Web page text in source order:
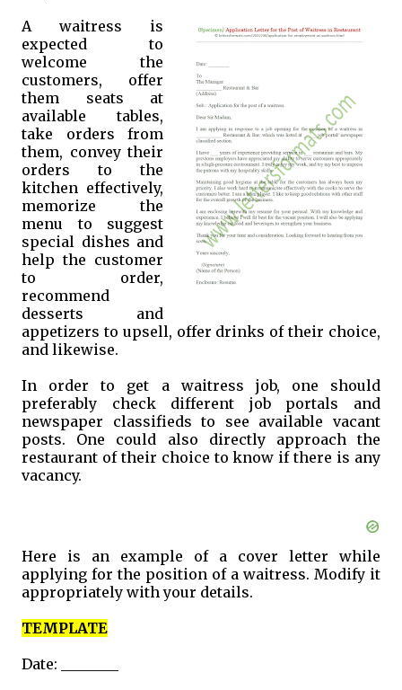
A waitress is
expected to
welcome the
customers, offer
them seats at
available tables,
take orders from
them, convey their
orders to the
kitchen effectively,
memorize the
menu to suggest
special dishes and
help the customer
to order,
recommend
desserts and
appetizers to upsell, offer drinks of their choice,
and likewise.
In order to get a waitress job, one should
preferably check different job portals and
newspaper classifieds to see available vacant
posts. One could also directly approach the
restaurant of their choice to know if there is any
vacancy.
Here is an example of a cover letter while
applying for the position of a waitress. Modify it
appropriately with your details.
TEMPLATE
Date: ________